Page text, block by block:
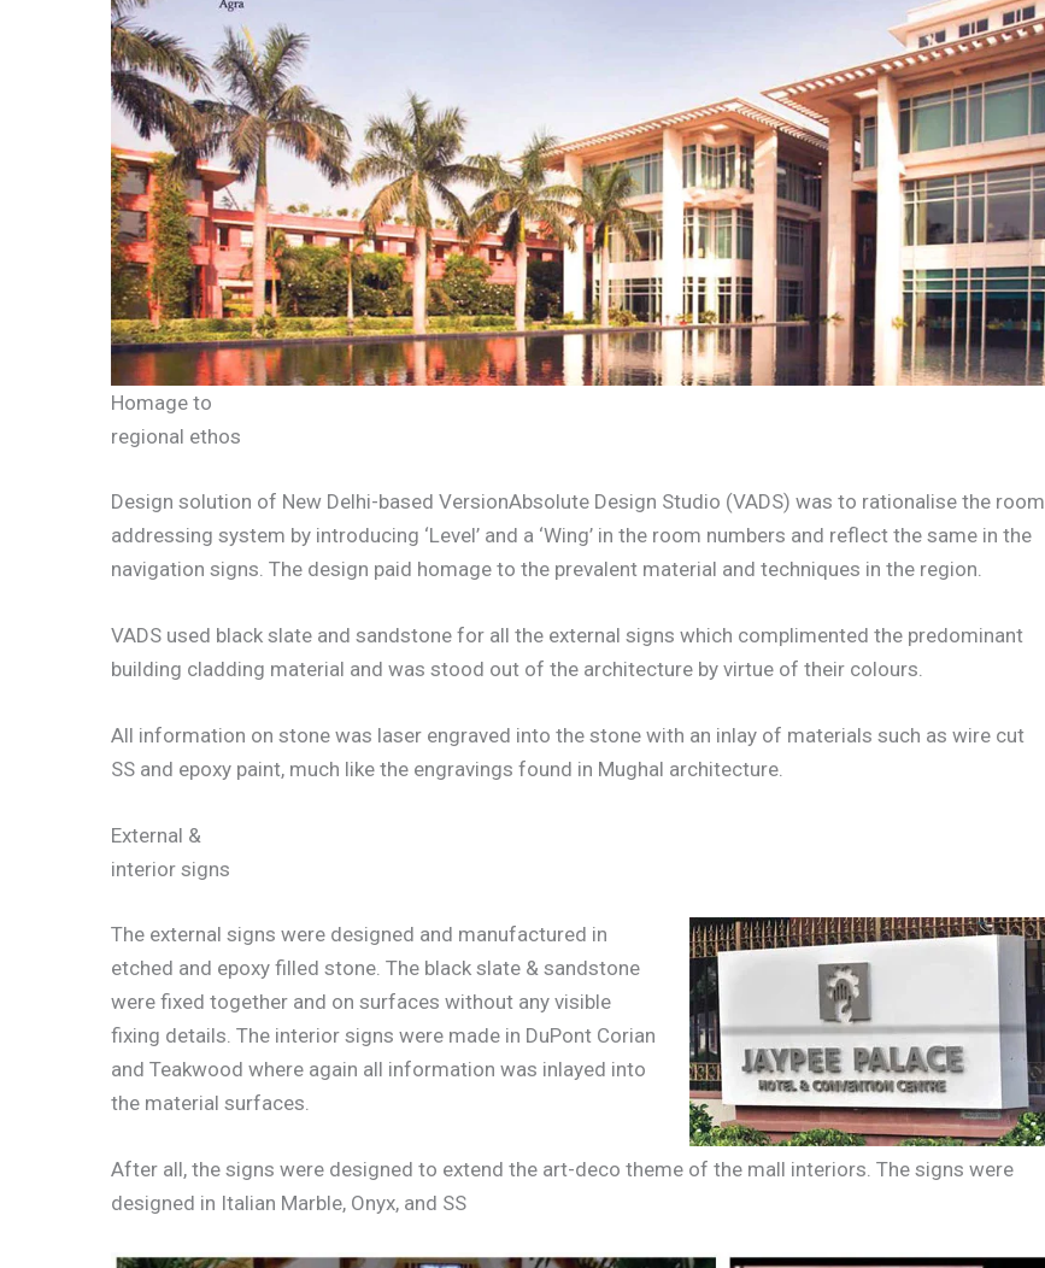
Homage to
regional ethos
Design solution of New Delhi-based VersionAbsolute Design Studio (VADS) was to rationalise the room
addressing system by introducing ‘Level’ and a ‘Wing’ in the room numbers and reflect the same in the
navigation signs. The design paid homage to the prevalent material and techniques in the region.
VADS used black slate and sandstone for all the external signs which complimented the predominant
building cladding material and was stood out of the architecture by virtue of their colours.
All information on stone was laser engraved into the stone with an inlay of materials such as wire cut
SS and epoxy paint, much like the engravings found in Mughal architecture.
External &
interior signs
The external signs were designed and manufactured in
etched and epoxy filled stone. The black slate & sandstone
were fixed together and on surfaces without any visible
fixing details. The interior signs were made in DuPont Corian
and Teakwood where again all information was inlayed into
the material surfaces.
After all, the signs were designed to extend the art-deco theme of the mall interiors. The signs were
designed in Italian Marble, Onyx, and SS